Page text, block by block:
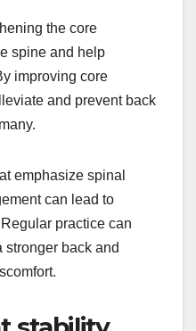
the core
spine and help
improving core
and prevent back
emphasize spinal
can lead to
practice can
back and